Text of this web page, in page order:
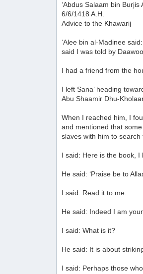
‘Abdus Salaam bin Burjis
6/6/1418 A.H.
Advice to the Khawarij
‘Alee bin al-Madinee
said I was told by
I had a friend from the
I left Sana’ heading
Abu Shaamir Dhu-
When I reached him, I
and mentioned that
slaves with him to search
I said: Here is the book, I
He said: ‘Praise be to
I said: Read it to me.
He said: Indeed I am
I said: What is it?
He said: It is about
I said: Perhaps those